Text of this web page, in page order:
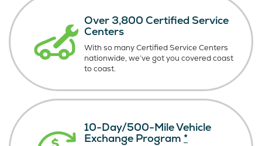
Over 3,800 Certified Service
Centers
With so many Certified Service Centers
nationwide, we’ve got you covered coast
to coast.
10-Day/500-Mile Vehicle
Exchange Program *